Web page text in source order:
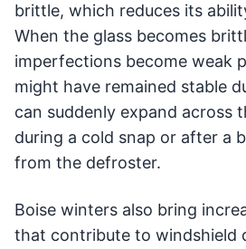
brittle, which reduces its
When the glass becomes
imperfections become weak
might have remained stable
can suddenly expand across
during a cold snap or after a
from the defroster.
Boise winters also bring
that contribute to windshield